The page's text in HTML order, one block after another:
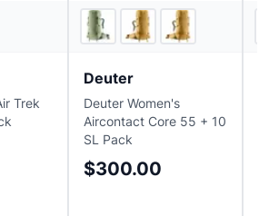
Trek
store
Deuter
Deuter Women's
Aircontact Core 55 + 10
SL Pack
$300.00